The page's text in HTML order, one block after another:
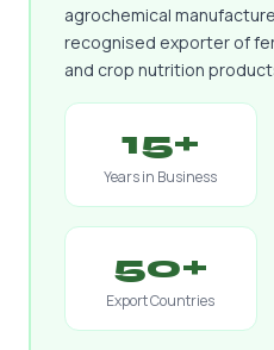
agrochemical
recognised exporter of
and crop nutrition
15+
Years in Business
50+
Export Countries